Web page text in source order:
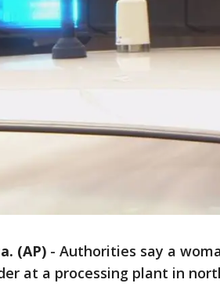
(AP) - Authorities say a
at a processing plant in